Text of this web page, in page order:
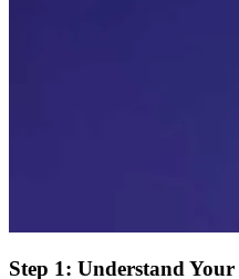
Step 1: Understand